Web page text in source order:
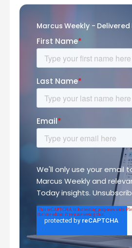
Marcus Weekly -